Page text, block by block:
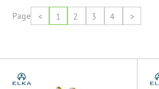
Page < 1 2 3 4
>